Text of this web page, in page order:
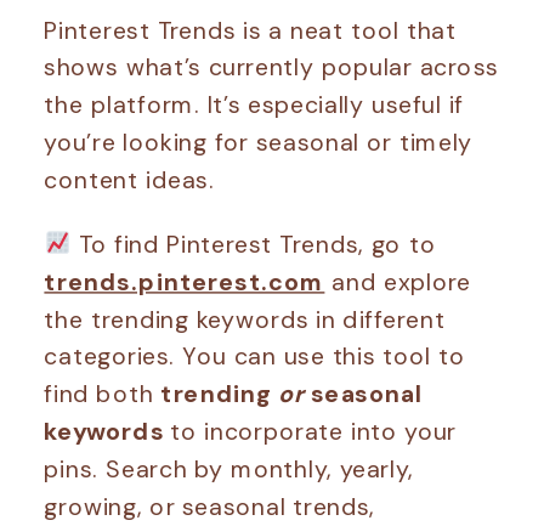
Pinterest Trends is a neat tool that
shows what’s currently popular across
the platform. It’s especially useful if
you’re looking for seasonal or timely
content ideas.
To find Pinterest Trends, go to
trends.pinterest.com and explore
the trending keywords in different
categories. You can use this tool to
find both trending orseasonal
keywords to incorporate into your
pins. Search by monthly, yearly,
growing, or seasonal trends,